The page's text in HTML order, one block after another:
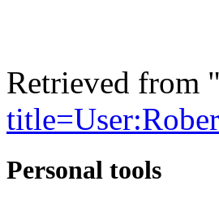
Retrieved from "
Personal tools